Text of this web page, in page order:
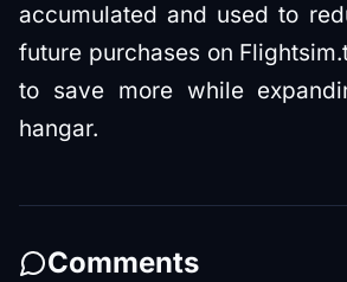
accumulated and used to
future purchases on
to save more while
hangar.
Comments